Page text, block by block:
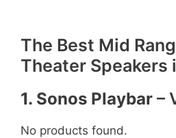
The Best Mid
Theater Speakers
1. Sonos Playbar –
No products found.